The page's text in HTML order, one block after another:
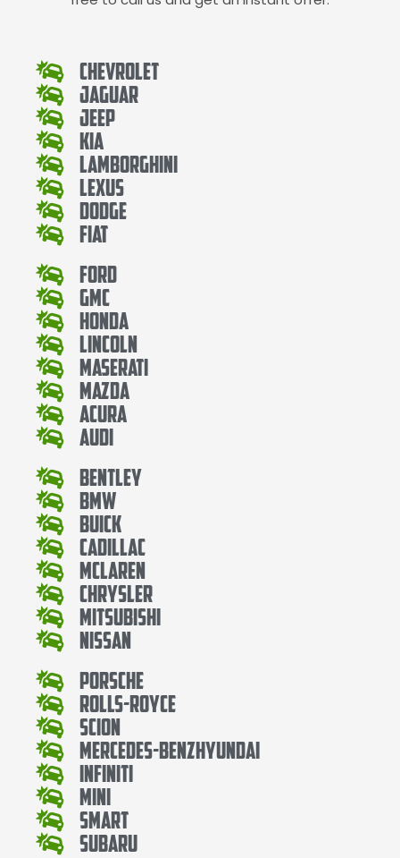
Chevrolet
Jaguar
Jeep
Kia
Lamborghini
Lexus
Dodge
Fiat
Ford
Gmc
Honda
Lincoln
Maserati
Mazda
Acura
Audi
Bentley
Bmw
Buick
Cadillac
Mclaren
Chrysler
Mitsubishi
Nissan
Porsche
Rolls-Royce
Scion
Mercedes-BenzHyundai
Infiniti
Mini
Smart
Subaru